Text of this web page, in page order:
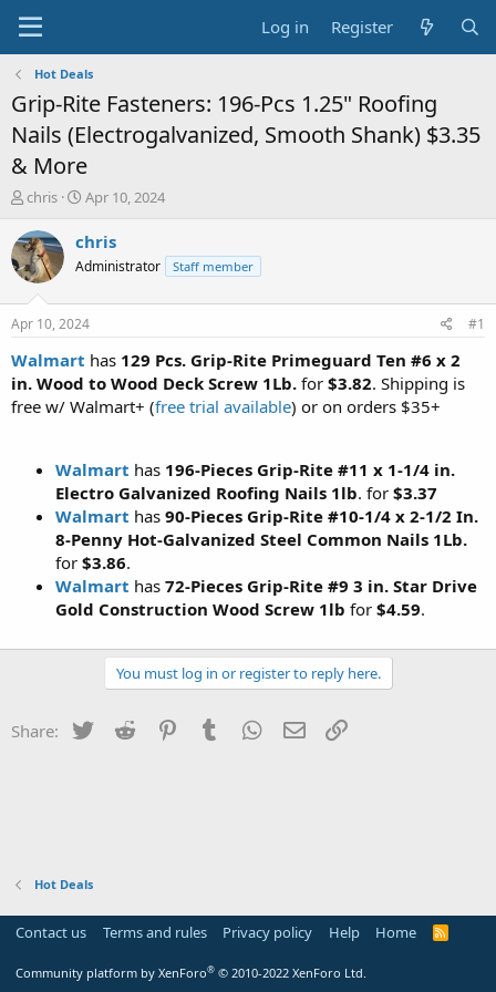
Log in Register
Hot Deals
Grip-Rite Fasteners: 196-Pcs 1.25" Roofing
Nails (Electrogalvanized, Smooth Shank) $3.35
& More
T
r
e
a
t
a
t
e
chris
S
a
t
a
t
e
Apr 10, 2024
chris
Administrator Staff member
Apr 10, 2024 #1
Walmart has 129 Pcs. Grip-Rite Primeguard Ten #6 x 2
in. Wood to Wood Deck Screw 1Lb. for $3.82. Shipping is
free w/ Walmart+ (free trial available) or on orders $35+
Walmart has 196-Pieces Grip-Rite #11 x 1-1/4 in.
Electro Galvanized Roofing Nails 1lb. for $3.37
Walmart has 90-Pieces Grip-Rite #10-1/4 x 2-1/2 In.
8-Penny Hot-Galvanized Steel Common Nails 1Lb.
for $3.86.
Walmart has 72-Pieces Grip-Rite #9 3 in. Star Drive
Gold Construction Wood Screw 1lb for $4.59.
You must log in or register to reply here.
Share: Twitter Reddit PinterestTumblr WhatsApp
Email
Hot Deals
Contact us Terms and rules Privacy policy Help Home
R
Community platform by XenForo® © 2010-2022 XenForo Ltd.